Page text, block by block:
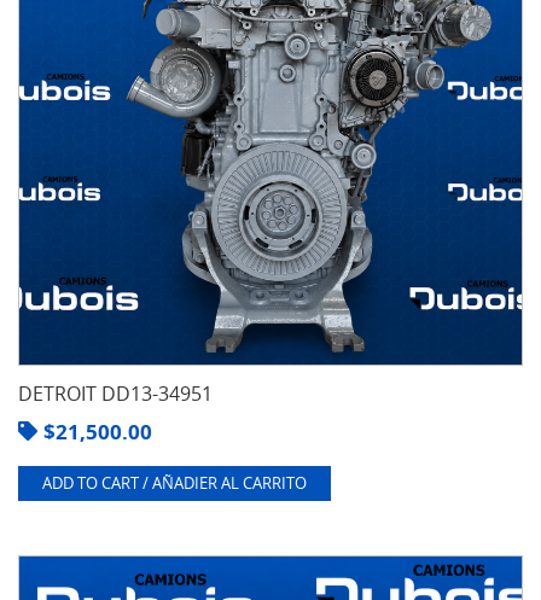
DETROIT DD13-34951
$21,500.00
ADD TO CART / AÑADIER AL CARRITO